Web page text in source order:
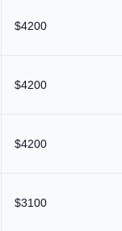
$4200
$4200
$4200
$3100